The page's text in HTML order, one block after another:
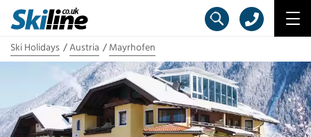
Ski Holidays Austria Mayrhofen